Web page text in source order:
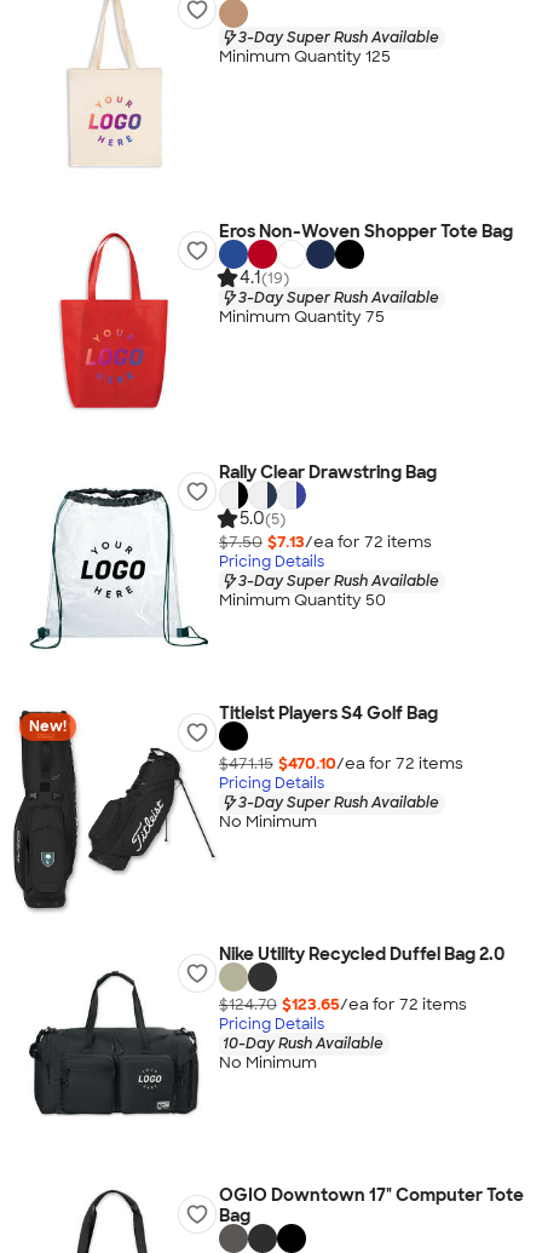
3-Day Super Rush Available
Minimum Quantity 125
Eros Non-Woven Shopper Tote Bag
4.1(19)
3-Day Super Rush Available
Minimum Quantity 75
Rally Clear Drawstring Bag
5.0(5)
$7.50 $7.13/ea for 72 items
Pricing Details
3-Day Super Rush Available
Minimum Quantity 50
New!
Titleist Players S4 Golf Bag
$471.15 $470.10/ea for 72 items
Pricing Details
3-Day Super Rush Available
No Minimum
Nike Utility Recycled Duffel Bag 2.0
$124.70 $123.65/ea for 72 items
Pricing Details
10-Day Rush Available
No Minimum
OGIO Downtown 17" Computer Tote
Bag